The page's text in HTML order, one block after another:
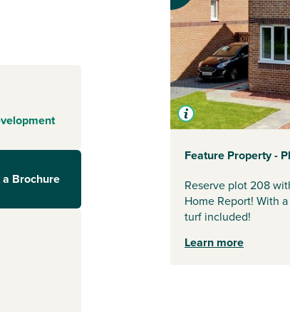
coast, Arran
easy
an ideal
to Glasgow
just a 6-
making
miles) and
dining and
a Brochure
Feature Property -
Reserve plot 208
Home Report! With
turf included!
Learn more